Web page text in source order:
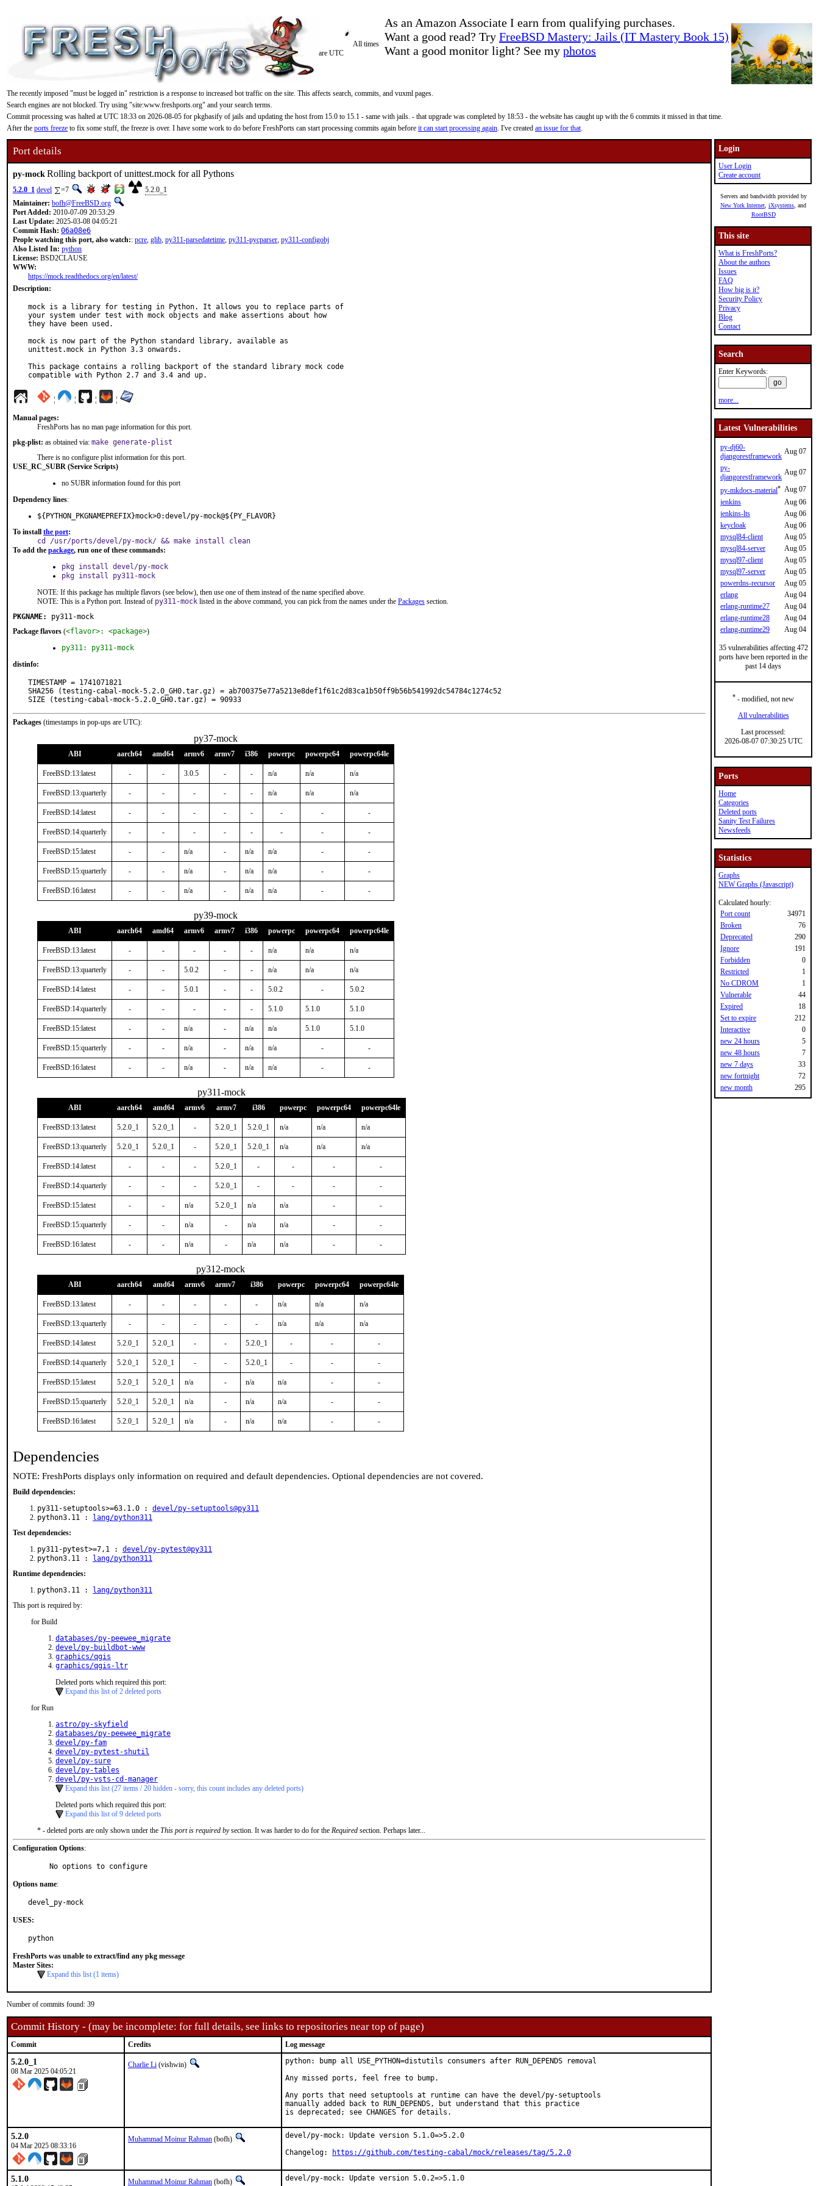
As an Amazon Associate I earn from qualifying purchases.
Want a good read? Try FreeBSD Mastery: Jails (IT Mastery Book 15)
Want a good monitor light? See my photos
All times
are UTC
The recently imposed "must be logged in" restriction is a response to increased bot traffic on the site. This affects search, commits, and vuxml pages.
Search engines are not blocked. Try using "site:www.freshports.org" and your search terms.
Commit processing was halted at UTC 18:33 on 2026-08-05 for pkgbasify of jails and updating the host from 15.0 to 15.1 - same with jails. - that upgrade was completed by 18:53 - the website has caught up with the 6 commits it missed in that time.
After the ports freeze to fix some stuff, the freeze is over. I have some work to do before FreshPorts can start processing commits again before it can start processing again. I've created an issue for that.
Port details
py-mockRolling backport of unittest.mock for all Pythons
5.2.0_1 devel =7
5.2.0_1
Maintainer: bofh@FreeBSD.org
Port Added: 2010-07-09 20:53:29
Last Update: 2025-03-08 04:05:21
Commit Hash: 06a08e6
People watching this port, also watch:: pcre, glib, py311-parsedatetime, py311-pycparser, py311-configobj
Also Listed In: python
License: BSD2CLAUSE
WWW:
https://mock.readthedocs.org/en/latest/
Description:
mock is a library for testing in Python. It allows you to replace parts of
your system under test with mock objects and make assertions about how
they have been used.
mock is now part of the Python standard library, available as
unittest.mock in Python 3.3 onwards.
This package contains a rolling backport of the standard library mock code
compatible with Python 2.7 and 3.4 and up.
¦ ¦ ¦ ¦
Manual pages:
FreshPorts has no man page information for this port.
pkg-plist: as obtained via: make generate-plist
There is no configure plist information for this port.
USE_RC_SUBR (Service Scripts)
no SUBR information found for this port
Dependency lines:
${PYTHON_PKGNAMEPREFIX}mock>0:devel/py-mock@${PY_FLAVOR}
To install the port:
cd /usr/ports/devel/py-mock/ && make install clean
To add the package, run one of these commands:
pkg install devel/py-mock
pkg install py311-mock
NOTE: If this package has multiple flavors (see below), then use one of them instead of the name specified above.
NOTE: This is a Python port. Instead of py311-mock listed in the above command, you can pick from the names under the Packages section.
PKGNAME:
py311-mock
Package flavors (<flavor>: <package>)
py311: py311-mock
distinfo:
TIMESTAMP = 1741071821
SHA256 (testing-cabal-mock-5.2.0_GH0.tar.gz) = ab700375e77a5213e8def1f61c2d83ca1b50ff9b56b541992dc54784c1274c52
SIZE (testing-cabal-mock-5.2.0_GH0.tar.gz) = 90933
Packages (timestamps in pop-ups are UTC):
py37-mock
ABI aarch64 amd64 armv6 armv7 i386 powerpc powerpc64 powerpc64le
FreeBSD:13:latest - - 3.0.5 - - n/a n/a n/a
FreeBSD:13:quarterly - - - - - n/a n/a n/a
FreeBSD:14:latest - - - - - - - -
FreeBSD:14:quarterly - - - - - - - -
FreeBSD:15:latest - - n/a - n/a n/a - -
FreeBSD:15:quarterly - - n/a - n/a n/a - -
FreeBSD:16:latest - - n/a - n/a n/a - -
py39-mock
ABI aarch64 amd64 armv6 armv7 i386 powerpc powerpc64 powerpc64le
FreeBSD:13:latest - - - - - n/a n/a n/a
FreeBSD:13:quarterly - - 5.0.2 - - n/a n/a n/a
FreeBSD:14:latest - - 5.0.1 - - 5.0.2 - 5.0.2
FreeBSD:14:quarterly - - - - - 5.1.0 5.1.0 5.1.0
FreeBSD:15:latest - - n/a - n/a n/a 5.1.0 5.1.0
FreeBSD:15:quarterly - - n/a - n/a n/a - -
FreeBSD:16:latest - - n/a - n/a n/a - -
py311-mock
ABI aarch64 amd64 armv6 armv7 i386 powerpc powerpc64 powerpc64le
FreeBSD:13:latest 5.2.0_1 5.2.0_1 - 5.2.0_1 5.2.0_1 n/a n/a n/a
FreeBSD:13:quarterly 5.2.0_1 5.2.0_1 - 5.2.0_1 5.2.0_1 n/a n/a n/a
FreeBSD:14:latest - - - 5.2.0_1 - - - -
FreeBSD:14:quarterly - - - 5.2.0_1 - - - -
FreeBSD:15:latest - - n/a 5.2.0_1 n/a n/a - -
FreeBSD:15:quarterly - - n/a - n/a n/a - -
FreeBSD:16:latest - - n/a - n/a n/a - -
py312-mock
ABI aarch64 amd64 armv6 armv7 i386 powerpc powerpc64 powerpc64le
FreeBSD:13:latest - - - - - n/a n/a n/a
FreeBSD:13:quarterly - - - - - n/a n/a n/a
FreeBSD:14:latest 5.2.0_1 5.2.0_1 - - 5.2.0_1 - - -
FreeBSD:14:quarterly 5.2.0_1 5.2.0_1 - - 5.2.0_1 - - -
FreeBSD:15:latest 5.2.0_1 5.2.0_1 n/a - n/a n/a - -
FreeBSD:15:quarterly 5.2.0_1 5.2.0_1 n/a - n/a n/a - -
FreeBSD:16:latest 5.2.0_1 5.2.0_1 n/a - n/a n/a - -
Dependencies
NOTE: FreshPorts displays only information on required and default dependencies. Optional dependencies are not covered.
Build dependencies:
py311-setuptools>=63.1.0 : devel/py-setuptools@py311
python3.11 :
lang/python311
Test dependencies:
py311-pytest>=7,1 : devel/py-pytest@py311
python3.11 :
lang/python311
Runtime dependencies:
python3.11 :
lang/python311
This port is required by:
for Build
databases/py-peewee_migrate
devel/py-buildbot-www
graphics/qgis
graphics/qgis-ltr
Deleted ports which required this port:
Expand this list of 2 deleted ports
for Run
astro/py-skyfield
databases/py-peewee_migrate
devel/py-fam
devel/py-pytest-shutil
devel/py-sure
devel/py-tables
devel/py-vsts-cd-manager
Expand this list (27 items / 20 hidden - sorry, this count includes any deleted ports)
Deleted ports which required this port:
Expand this list of 9 deleted ports
* - deleted ports are only shown under the This port is required bysection. It was harder to do for the Required section. Perhaps later...
Configuration Options:
     No options to configure
Options name:
devel_py-mock
USES:
python
FreshPorts was unable to extract/find any pkg message
Master Sites:
Expand this list (1 items)
Number of commits found: 39
Commit History - (may be incomplete: for full details, see links to repositories near top of page)
Commit Credits Log message
5.2.0_1
08 Mar 2025 04:05:21
Charlie Li (vishwin)
python: bump all USE_PYTHON=distutils consumers after RUN_DEPENDS removal
Any missed ports, feel free to bump.
Any ports that need setuptools at runtime can have the devel/py-setuptools
manually added back to RUN_DEPENDS, but understand that this practice
is deprecated; see CHANGES for details.
5.2.0
04 Mar 2025 08:33:16
Muhammad Moinur Rahman (bofh)
devel/py-mock: Update version 5.1.0=>5.2.0
Changelog:
https://github.com/testing-cabal/mock/releases/tag/5.2.0
5.1.0 Muhammad Moinur Rahman (bofh) devel/py-mock: Update version 5.0.2=>5.1.0
Login
User Login
Create account
Servers and bandwidth provided by
New York Internet iXsystems , and
RootBSD
This site
What is FreshPorts?
About the authors
Issues
FAQ
How big is it?
Security Policy
Privacy
Blog
Contact
Search
Enter Keywords:
more...
Latest Vulnerabilities
py-dj60-
djangorestframework
Aug 07
py-
djangorestframework
Aug 07
py-mkdocs-material* Aug 07
jenkins
Aug 06
jenkins-lts
Aug 06
keycloak
Aug 06
mysql84-client
Aug 05
mysql84-server
Aug 05
mysql97-client
Aug 05
mysql97-server
Aug 05
powerdns-recursor
Aug 05
erlang
Aug 04
erlang-runtime27
Aug 04
erlang-runtime28
Aug 04
erlang-runtime29
Aug 04
35 vulnerabilities affecting 472
ports have been reported in the
past 14 days
* - modified, not new
All vulnerabilities
Last processed:
2026-08-07 07:30:25 UTC
Ports
Home
Categories
Deleted ports
Sanity Test Failures
Newsfeeds
Statistics
Graphs
NEW Graphs (Javascript)
Calculated hourly:
Port count
34971
Broken
76
Deprecated
290
Ignore
191
Forbidden
0
Restricted
1
No CDROM
1
Vulnerable
44
Expired
18
Set to expire
212
Interactive
0
new 24 hours
5
new 48 hours
7
new 7 days
33
new fortnight
72
new month
295